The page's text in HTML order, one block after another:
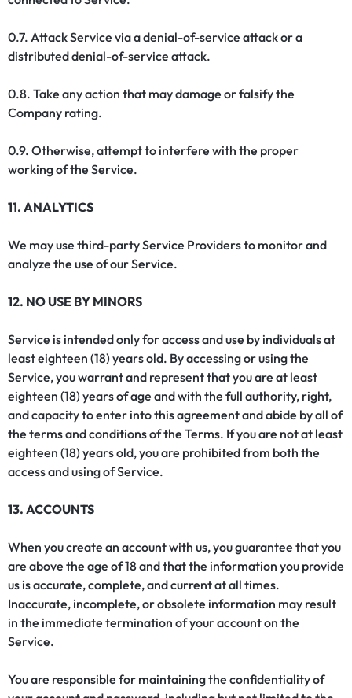
0.7. Attack Service via a denial-of-service attack or a
distributed denial-of-service attack.
0.8. Take any action that may damage or falsify the
Company rating.
0.9. Otherwise, attempt to interfere with the proper
working of the Service.
11. ANALYTICS
We may use third-party Service Providers to monitor and
analyze the use of our Service.
12. NO USE BY MINORS
Service is intended only for access and use by individuals at
least eighteen (18) years old. By accessing or using the
Service, you warrant and represent that you are at least
eighteen (18) years of age and with the full authority, right,
and capacity to enter into this agreement and abide by all of
the terms and conditions of the Terms. If you are not at least
eighteen (18) years old, you are prohibited from both the
access and using of Service.
13. ACCOUNTS
When you create an account with us, you guarantee that you
are above the age of 18 and that the information you provide
us is accurate, complete, and current at all times.
Inaccurate, incomplete, or obsolete information may result
in the immediate termination of your account on the
Service.
You are responsible for maintaining the confidentiality of